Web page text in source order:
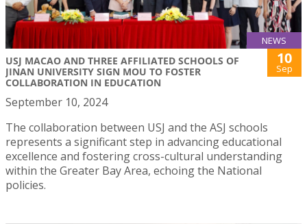
NEWS
USJ MACAO AND THREE AFFILIATED SCHOOLS OF
JINAN UNIVERSITY SIGN MOU TO FOSTER
COLLABORATION IN EDUCATION
10
Sep
September 10, 2024
The collaboration between USJ and the ASJ schools
represents a significant step in advancing educational
excellence and fostering cross-cultural understanding
within the Greater Bay Area, echoing the National
policies.